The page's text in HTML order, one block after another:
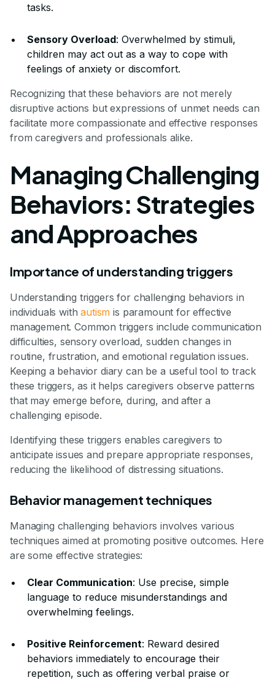
tasks.
Sensory Overload: Overwhelmed by stimuli,
children may act out as a way to cope with
feelings of anxiety or discomfort.
Recognizing that these behaviors are not merely
disruptive actions but expressions of unmet needs can
facilitate more compassionate and effective responses
from caregivers and professionals alike.
Managing Challenging
Behaviors: Strategies
and Approaches
Importance of understanding triggers
Understanding triggers for challenging behaviors in
individuals withautism is paramount for effective
management. Common triggers include communication
difficulties, sensory overload, sudden changes in
routine, frustration, and emotional regulation issues.
Keeping a behavior diary can be a useful tool to track
these triggers, as it helps caregivers observe patterns
that may emerge before, during, and after a
challenging episode.
Identifying these triggers enables caregivers to
anticipate issues and prepare appropriate responses,
reducing the likelihood of distressing situations.
Behavior management techniques
Managing challenging behaviors involves various
techniques aimed at promoting positive outcomes. Here
are some effective strategies:
Clear Communication: Use precise, simple
language to reduce misunderstandings and
overwhelming feelings.
Positive Reinforcement: Reward desired
behaviors immediately to encourage their
repetition, such as offering verbal praise or